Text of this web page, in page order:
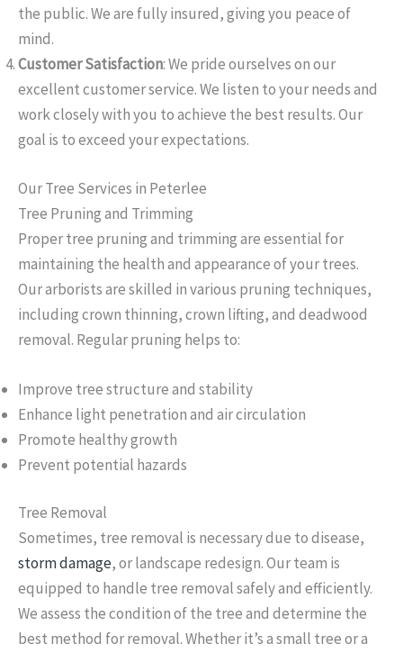
the public. We are fully insured, giving you peace of
mind.
Customer Satisfaction: We pride ourselves on our
excellent customer service. We listen to your needs and
work closely with you to achieve the best results. Our
goal is to exceed your expectations.
Our Tree Services in Peterlee
Tree Pruning and Trimming
Proper tree pruning and trimming are essential for
maintaining the health and appearance of your trees.
Our arborists are skilled in various pruning techniques,
including crown thinning, crown lifting, and deadwood
removal. Regular pruning helps to:
Improve tree structure and stability
Enhance light penetration and air circulation
Promote healthy growth
Prevent potential hazards
Tree Removal
Sometimes, tree removal is necessary due to disease,
storm damage, or landscape redesign. Our team is
equipped to handle tree removal safely and efficiently.
We assess the condition of the tree and determine the
best method for removal. Whether it’s a small tree or a